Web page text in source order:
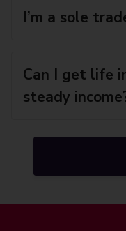
I’m a sole
Can I get life
steady